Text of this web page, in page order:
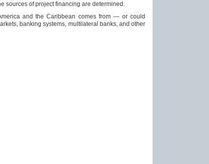
sources of project financing are determined.
and the Caribbean comes from — or could
banking systems, multilateral banks, and other